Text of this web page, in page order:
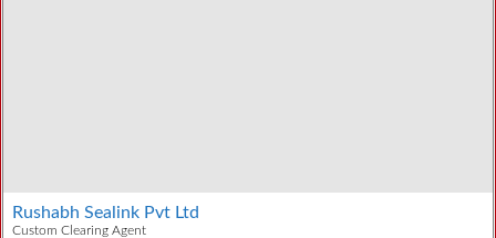
Rushabh Sealink Pvt Ltd
Custom Clearing Agent